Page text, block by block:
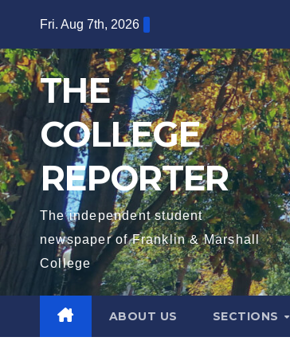
content
Fri. Aug 7th, 2026
THE
COLLEGE
REPORTER
The independent student
newspaper of Franklin & Marshall
College
ABOUT US SECTIONS